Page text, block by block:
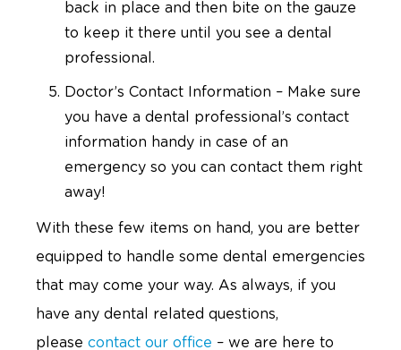
back in place and then bite on the gauze
to keep it there until you see a dental
professional.
Doctor’s Contact Information – Make sure
you have a dental professional’s contact
information handy in case of an
emergency so you can contact them right
away!
With these few items on hand, you are better
equipped to handle some dental emergencies
that may come your way. As always, if you
have any dental related questions,
please contact our office – we are here to